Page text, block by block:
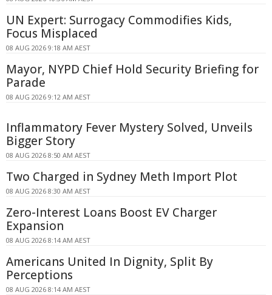
UN Expert: Surrogacy Commodifies Kids,
Focus Misplaced
08 AUG 2026 9:18 AM AEST
Mayor, NYPD Chief Hold Security Briefing for
Parade
08 AUG 2026 9:12 AM AEST
Inflammatory Fever Mystery Solved, Unveils
Bigger Story
08 AUG 2026 8:50 AM AEST
Two Charged in Sydney Meth Import Plot
08 AUG 2026 8:30 AM AEST
Zero-Interest Loans Boost EV Charger
Expansion
08 AUG 2026 8:14 AM AEST
Americans United In Dignity, Split By
Perceptions
08 AUG 2026 8:14 AM AEST